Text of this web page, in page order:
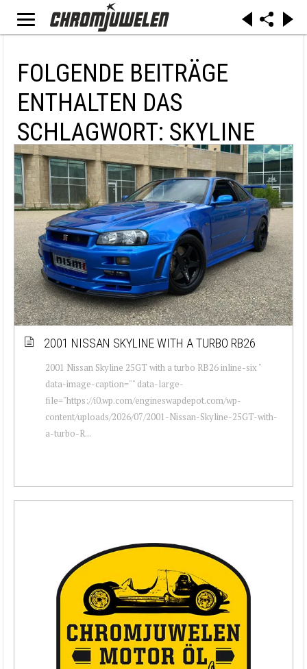
FOLGENDE BEITRÄGE
ENTHALTEN DAS
SCHLAGWORT: SKYLINE
2001 NISSAN SKYLINE WITH A TURBO RB26
2001 Nissan Skyline 25GT with a turbo RB26 inline-six "
data-image-caption="" data-large-
file="https://i0.wp.com/engineswapdepot.com/wp-
content/uploads/2026/07/2001-Nissan-Skyline-25GT-with-
a-turbo-R...